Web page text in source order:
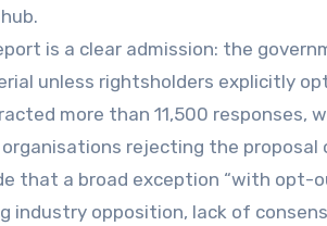
is a clear admission: the
unless rightsholders explicitly
more than 11,500 responses,
rejecting the proposal
that a broad exception “with opt-
industry opposition, lack of